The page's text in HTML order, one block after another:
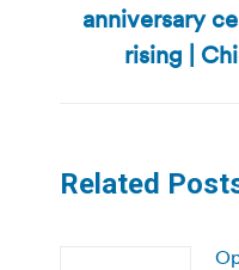
anniversary
rising |
Related